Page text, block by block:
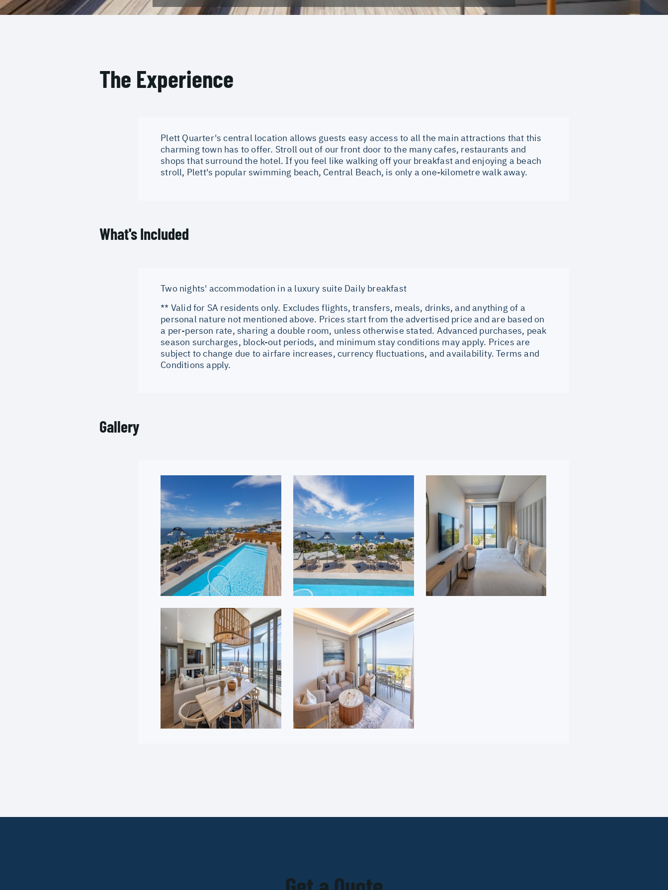
The Experience
Plett Quarter's central location allows guests easy access to all the main attractions that this
charming town has to offer. Stroll out of our front door to the many cafes, restaurants and
shops that surround the hotel. If you feel like walking off your breakfast and enjoying a beach
stroll, Plett's popular swimming beach, Central Beach, is only a one-kilometre walk away.
What's Included
Two nights' accommodation in a luxury suite Daily breakfast
** Valid for SA residents only. Excludes flights, transfers, meals, drinks, and anything of a
personal nature not mentioned above. Prices start from the advertised price and are based on
a per-person rate, sharing a double room, unless otherwise stated. Advanced purchases, peak
season surcharges, block-out periods, and minimum stay conditions may apply. Prices are
subject to change due to airfare increases, currency fluctuations, and availability. Terms and
Conditions apply.
Gallery